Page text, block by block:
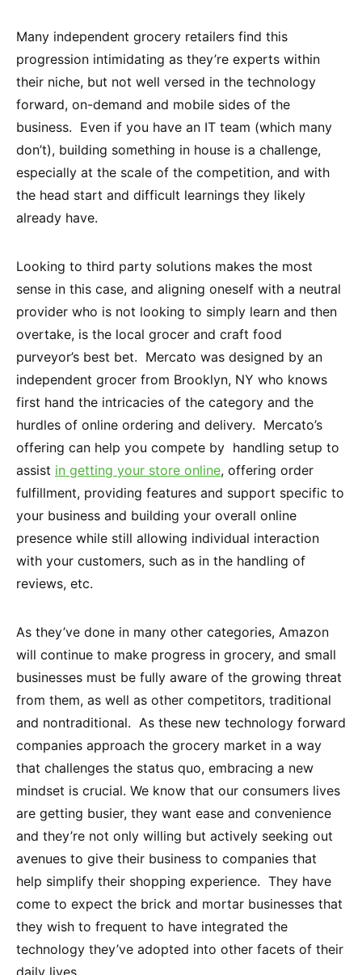
Many independent grocery retailers find this
progression intimidating as they’re experts within
their niche, but not well versed in the technology
forward, on-demand and mobile sides of the
business. Even if you have an IT team (which many
don’t), building something in house is a challenge,
especially at the scale of the competition, and with
the head start and difficult learnings they likely
already have.
Looking to third party solutions makes the most
sense in this case, and aligning oneself with a neutral
provider who is not looking to simply learn and then
overtake, is the local grocer and craft food
purveyor’s best bet. Mercato was designed by an
independent grocer from Brooklyn, NY who knows
first hand the intricacies of the category and the
hurdles of online ordering and delivery. Mercato’s
offering can help you compete by handling setup to
assist in getting your store online, offering order
fulfillment, providing features and support specific to
your business and building your overall online
presence while still allowing individual interaction
with your customers, such as in the handling of
reviews, etc.
As they’ve done in many other categories, Amazon
will continue to make progress in grocery, and small
businesses must be fully aware of the growing threat
from them, as well as other competitors, traditional
and nontraditional. As these new technology forward
companies approach the grocery market in a way
that challenges the status quo, embracing a new
mindset is crucial. We know that our consumers lives
are getting busier, they want ease and convenience
and they’re not only willing but actively seeking out
avenues to give their business to companies that
help simplify their shopping experience. They have
come to expect the brick and mortar businesses that
they wish to frequent to have integrated the
technology they’ve adopted into other facets of their
daily lives.